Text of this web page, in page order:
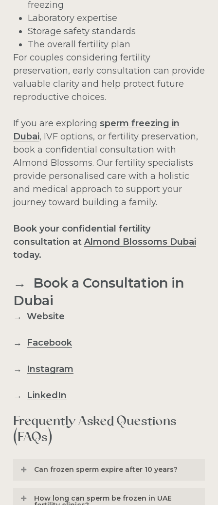
freezing
Laboratory expertise
Storage safety standards
The overall fertility plan
For couples considering fertility
preservation, early consultation can provide
valuable clarity and help protect future
reproductive choices.
If you are exploring sperm freezing in
Dubai, IVF options, or fertility preservation,
book a confidential consultation with
Almond Blossoms. Our fertility specialists
provide personalised care with a holistic
and medical approach to support your
journey toward building a family.
Book your confidential fertility
consultation at Almond Blossoms Dubai
today.
→ Book a Consultation in
Dubai
→ Website
→ Facebook
→ Instagram
→ LinkedIn
Frequently Asked Questions
(FAQs)
Can frozen sperm expire after 10 years?
How long can sperm be frozen in UAE